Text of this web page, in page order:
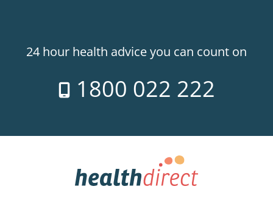
24 hour health advice you can count on
1800 022 222